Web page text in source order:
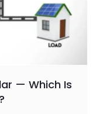
— Which Is